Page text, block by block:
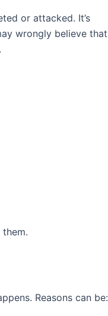
or attacked. It’s
wrongly believe that
Reasons can be: